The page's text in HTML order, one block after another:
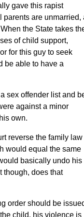
gave this rapist
are unmarried,
the State takes
of child support,
for this guy to seek
be able to have a
sex offender list and
against a minor
own.
reverse the family law
would equal the same
basically undo his
though, does that
order should be
child, his violence is